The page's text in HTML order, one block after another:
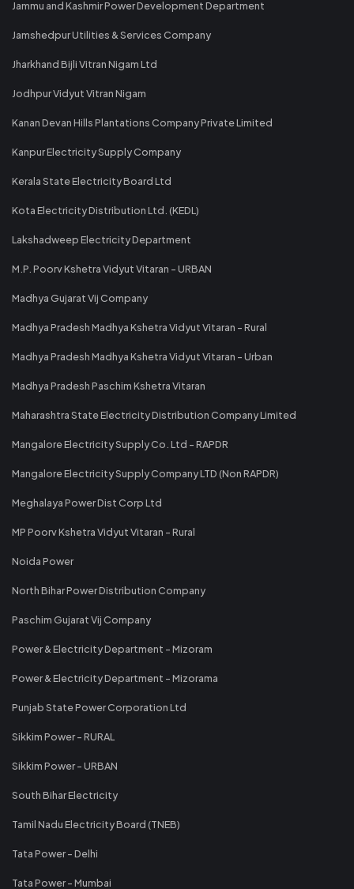
Jammu and Kashmir Power Development Department
Jamshedpur Utilities & Services Company
Jharkhand Bijli Vitran Nigam Ltd
Jodhpur Vidyut Vitran Nigam
Kanan Devan Hills Plantations Company Private Limited
Kanpur Electricity Supply Company
Kerala State Electricity Board Ltd
Kota Electricity Distribution Ltd. (KEDL)
Lakshadweep Electricity Department
M.P. Poorv Kshetra Vidyut Vitaran - URBAN
Madhya Gujarat Vij Company
Madhya Pradesh Madhya Kshetra Vidyut Vitaran - Rural
Madhya Pradesh Madhya Kshetra Vidyut Vitaran - Urban
Madhya Pradesh Paschim Kshetra Vitaran
Maharashtra State Electricity Distribution Company Limited
Mangalore Electricity Supply Co. Ltd - RAPDR
Mangalore Electricity Supply Company LTD (Non RAPDR)
Meghalaya Power Dist Corp Ltd
MP Poorv Kshetra Vidyut Vitaran - Rural
Noida Power
North Bihar Power Distribution Company
Paschim Gujarat Vij Company
Power & Electricity Department - Mizoram
Power & Electricity Department - Mizorama
Punjab State Power Corporation Ltd
Sikkim Power - RURAL
Sikkim Power - URBAN
South Bihar Electricity
Tamil Nadu Electricity Board (TNEB)
Tata Power - Delhi
Tata Power - Mumbai